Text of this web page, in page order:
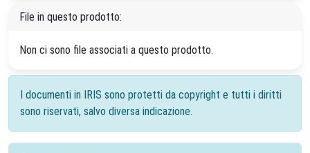
File in questo prodotto:
Non ci sono file associati a questo prodotto.
I documenti in IRIS sono protetti da copyright e tutti i diritti
sono riservati, salvo diversa indicazione.